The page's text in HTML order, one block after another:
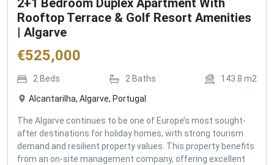
2+1 Bedroom Duplex Apartment With
Rooftop Terrace & Golf Resort Amenities
| Algarve
€525,000
2 Beds 2 Baths 143.8 m2
Alcantarilha, Algarve, Portugal
The Algarve continues to be one of Europe’s most sought-
after destinations for holiday homes, with strong tourism
demand and resilient property values. This property benefits
from an on-site management company, offering excellent